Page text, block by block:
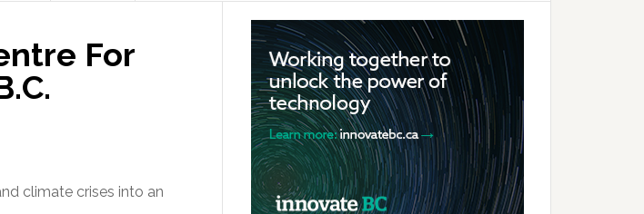
For
climate crises into an
Primary
Sidebar